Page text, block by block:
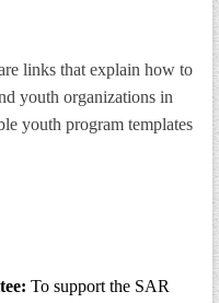
links that explain how to
youth organizations in
youth program templates
To support the SAR